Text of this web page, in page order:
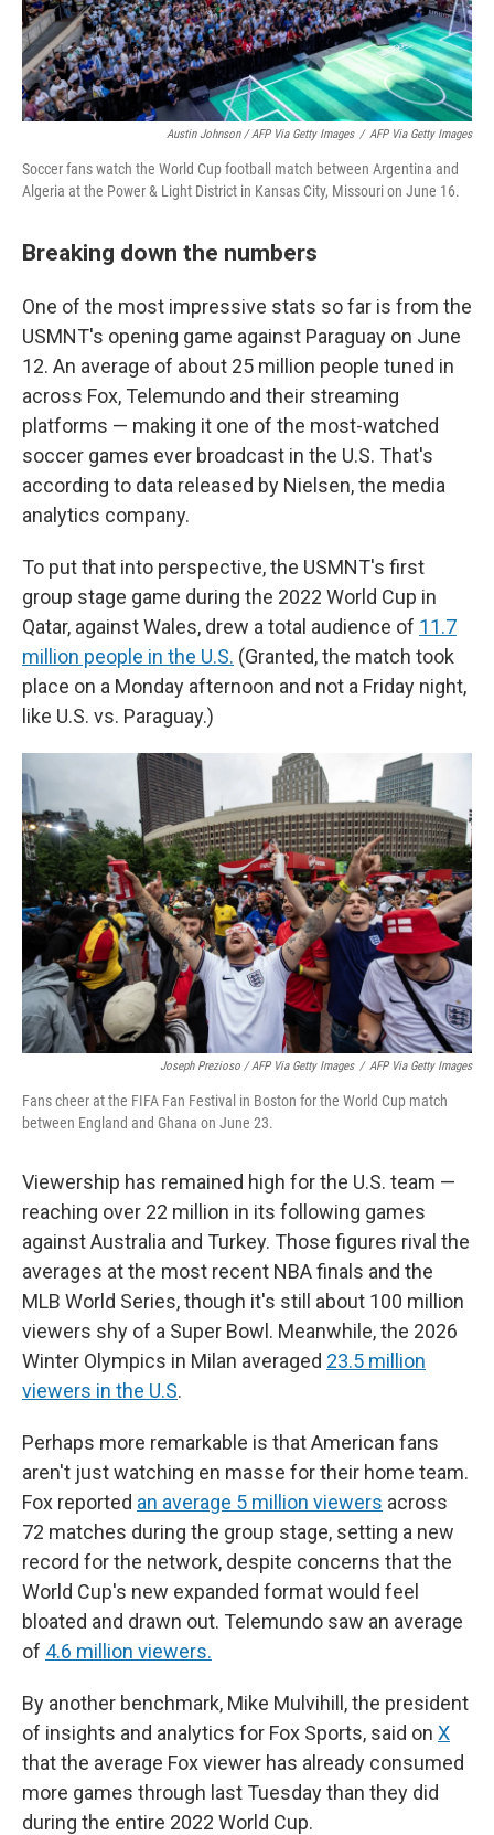
Austin Johnson / AFP Via Getty Images / AFP Via Getty Images
Soccer fans watch the World Cup football match between Argentina and
Algeria at the Power & Light District in Kansas City, Missouri on June 16.
Breaking down the numbers
One of the most impressive stats so far is from the
USMNT's opening game against Paraguay on June
12. An average of about 25 million people tuned in
across Fox, Telemundo and their streaming
platforms — making it one of the most-watched
soccer games ever broadcast in the U.S. That's
according to data released by Nielsen, the media
analytics company.
To put that into perspective, the USMNT's first
group stage game during the 2022 World Cup in
Qatar, against Wales, drew a total audience of 11.7
million people in the U.S. (Granted, the match took
place on a Monday afternoon and not a Friday night,
like U.S. vs. Paraguay.)
Joseph Prezioso / AFP Via Getty Images / AFP Via Getty Images
Fans cheer at the FIFA Fan Festival in Boston for the World Cup match
between England and Ghana on June 23.
Viewership has remained high for the U.S. team —
reaching over 22 million in its following games
against Australia and Turkey. Those figures rival the
averages at the most recent NBA finals and the
MLB World Series, though it's still about 100 million
viewers shy of a Super Bowl. Meanwhile, the 2026
Winter Olympics in Milan averaged 23.5 million
viewers in the U.S.
Perhaps more remarkable is that American fans
aren't just watching en masse for their home team.
Fox reported an average 5 million viewers across
72 matches during the group stage, setting a new
record for the network, despite concerns that the
World Cup's new expanded format would feel
bloated and drawn out. Telemundo saw an average
of 4.6 million viewers.
By another benchmark, Mike Mulvihill, the president
of insights and analytics for Fox Sports, said on X
that the average Fox viewer has already consumed
more games through last Tuesday than they did
during the entire 2022 World Cup.